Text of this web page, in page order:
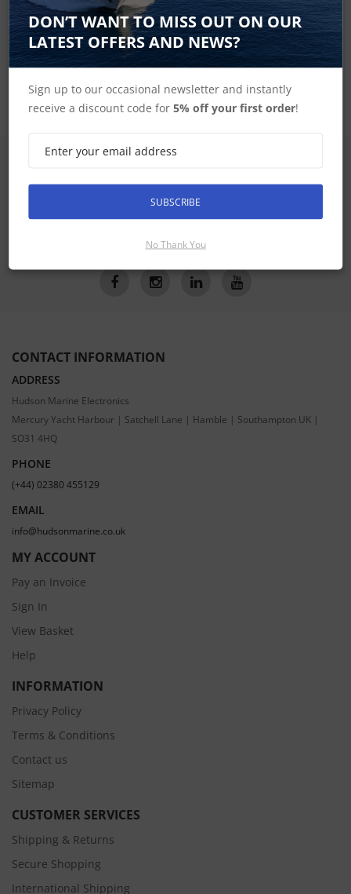
Open Array Components
CONTACT INFORMATION
ADDRESS
Hudson Marine Electronics
Mercury Yacht Harbour | Satchell Lane | Hamble | Southampton UK |
SO31 4HQ
PHONE
(+44) 02380 455129
EMAIL
info@hudsonmarine.co.uk
MY ACCOUNT
Pay an Invoice
Sign In
View Basket
Help
INFORMATION
Privacy Policy
Terms & Conditions
Contact us
Sitemap
CUSTOMER SERVICES
Shipping & Returns
Secure Shopping
International Shipping
DON’T WANT TO MISS OUT ON OUR
LATEST OFFERS AND NEWS?
Sign up to our occasional newsletter and instantly
receive a discount code for5% off your first order!
SUBSCRIBE
No Thank You